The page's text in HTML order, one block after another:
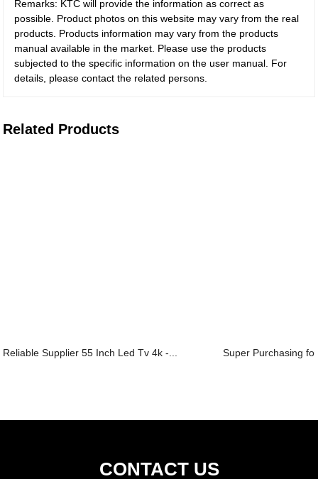
Remarks: KTC will provide the information as correct as
possible. Product photos on this website may vary from the real
products. Products information may vary from the products
manual available in the market. Please use the products
subjected to the specific information on the user manual. For
details, please contact the related persons.
Related Products
Reliable Supplier 55 Inch Led Tv 4k -... Super Purchasing
CONTACT US